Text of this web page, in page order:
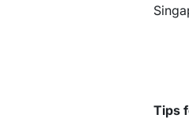
Tips